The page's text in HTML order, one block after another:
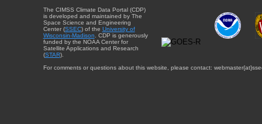
The CIMSS Climate Data Portal (CDP)
is developed and maintained by The
Space Science and Engineering
Center (SSEC) of the University of
Wisconsin-Madison . CDP is generously
funded by the NOAA Center for
Satellite Applications and Research
(STAR).
For comments or questions about this website, please contact: